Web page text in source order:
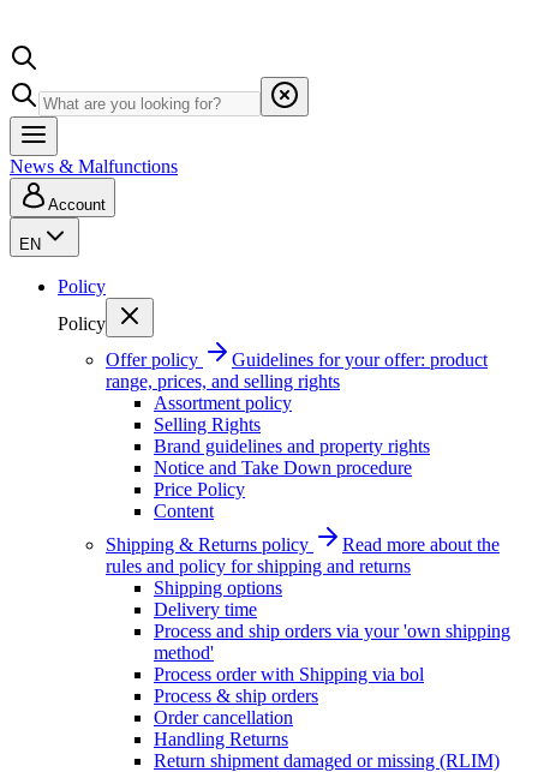
News & Malfunctions
Account
EN
Policy
Policy
Offer policy
Guidelines for your offer: product
range, prices, and selling rights
Assortment policy
Selling Rights
Brand guidelines and property rights
Notice and Take Down procedure
Price Policy
Content
Shipping & Returns policy
Read more about the
rules and policy for shipping and returns
Shipping options
Delivery time
Process and ship orders via your 'own shipping
method'
Process order with Shipping via bol
Process & ship orders
Order cancellation
Handling Returns
Return shipment damaged or missing (RLIM)